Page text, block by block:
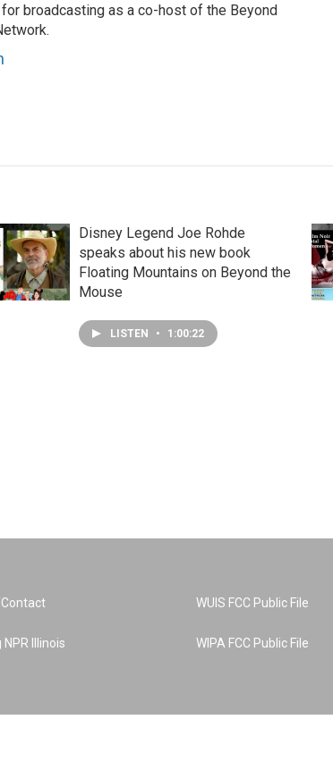
broadcasting as a co-host of the Beyond
Disney Legend Joe Rohde
speaks about his new book
Floating Mountains on Beyond the
Mouse
LISTEN • 1:00:22
Illinois
WUIS FCC Public File
WIPA FCC Public File